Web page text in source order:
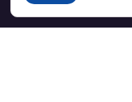
Translations